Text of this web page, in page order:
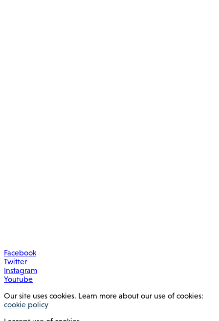
Facebook
Twitter
Instagram
Youtube
Our site uses cookies. Learn more about our use of cookies:
cookie policy